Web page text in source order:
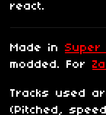
react.
Made in Super
modded. For
Tracks used
(Pitched,